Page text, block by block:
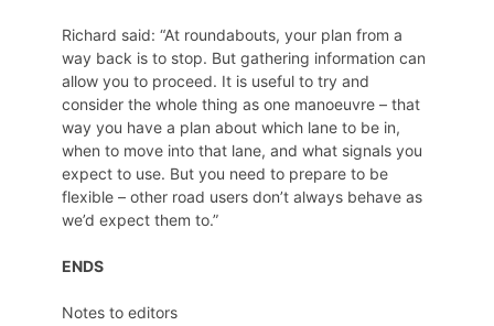
Richard said: “At roundabouts, your plan from a
way back is to stop. But gathering information can
allow you to proceed. It is useful to try and
consider the whole thing as one manoeuvre – that
way you have a plan about which lane to be in,
when to move into that lane, and what signals you
expect to use. But you need to prepare to be
flexible – other road users don’t always behave as
we’d expect them to.”
ENDS
Notes to editors